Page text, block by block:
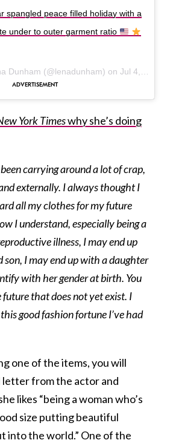
spangled peace filled holiday with a
under to outer garment ratio
Dunham (@lenadunham) on Jul 4, 2017 at 1:10pm PDT
York Timeswhy she’s doing
carrying around a lot of crap,
externally. I always thought I
all my clothes for my future
I understand, especially being a
illness, I may end up
I may end up with a daughter
with her gender at birth. You
future that does not yet exist. I
good fashion fortune I’ve had
one of the items, you will
letter from the actor and
likes “being a woman who’s
size putting beautiful
into the world.” One of the